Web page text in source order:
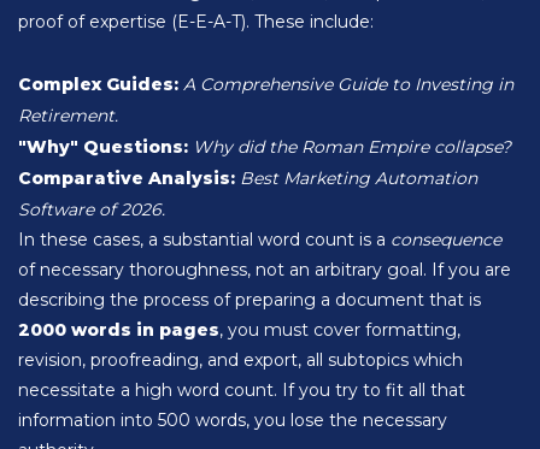
proof of expertise (E-E-A-T). These include:
Complex Guides: A Comprehensive Guide to Investing in
Retirement.
"Why" Questions: Why did the Roman Empire collapse?
Comparative Analysis: Best Marketing Automation
Software of 2026.
In these cases, a substantial word count is a consequence
of necessary thoroughness, not an arbitrary goal. If you are
describing the process of preparing a document that is
2000 words in pages, you must cover formatting,
revision, proofreading, and export, all subtopics which
necessitate a high word count. If you try to fit all that
information into 500 words, you lose the necessary